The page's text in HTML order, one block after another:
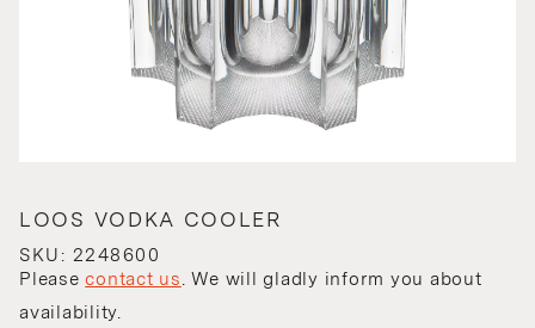
LOOS VODKA COOLER
SKU: 2248600
Pleasecontact us. We will gladly inform you about
availability.